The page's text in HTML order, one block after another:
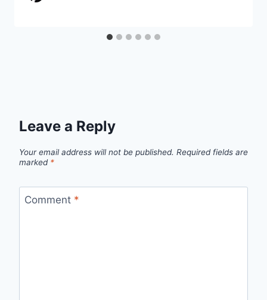
Leave a Reply
Your email address will not be published. Required fields are
marked *
Comment *